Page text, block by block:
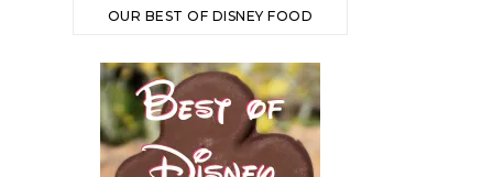
OUR BEST OF DISNEY FOOD